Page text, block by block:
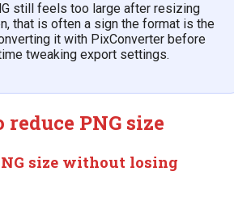
still feels too large after resizing
that is often a sign the format is the
it with PixConverter before
tweaking export settings.
reduce PNG size
size without losing